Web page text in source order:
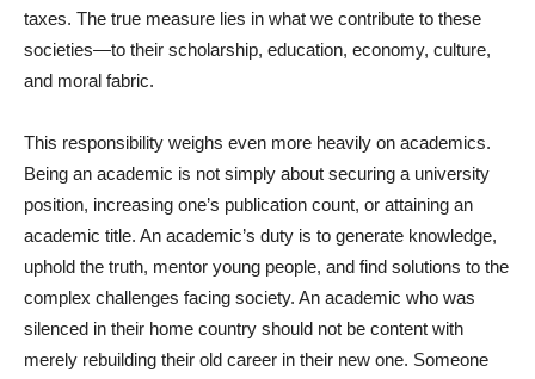
taxes. The true measure lies in what we contribute to these
societies—to their scholarship, education, economy, culture,
and moral fabric.
This responsibility weighs even more heavily on academics.
Being an academic is not simply about securing a university
position, increasing one’s publication count, or attaining an
academic title. An academic’s duty is to generate knowledge,
uphold the truth, mentor young people, and find solutions to the
complex challenges facing society. An academic who was
silenced in their home country should not be content with
merely rebuilding their old career in their new one. Someone